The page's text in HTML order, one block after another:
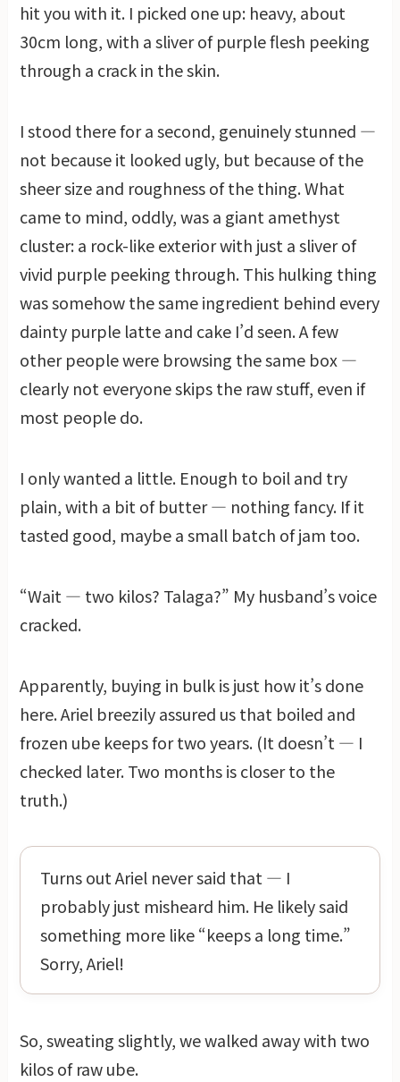
hit you with it. I picked one up: heavy, about
30cm long, with a sliver of purple flesh peeking
through a crack in the skin.
I stood there for a second, genuinely stunned —
not because it looked ugly, but because of the
sheer size and roughness of the thing. What
came to mind, oddly, was a giant amethyst
cluster: a rock-like exterior with just a sliver of
vivid purple peeking through. This hulking thing
was somehow the same ingredient behind every
dainty purple latte and cake I’d seen. A few
other people were browsing the same box —
clearly not everyone skips the raw stuff, even if
most people do.
I only wanted a little. Enough to boil and try
plain, with a bit of butter — nothing fancy. If it
tasted good, maybe a small batch of jam too.
“Wait — two kilos? Talaga?” My husband’s voice
cracked.
Apparently, buying in bulk is just how it’s done
here. Ariel breezily assured us that boiled and
frozen ube keeps for two years. (It doesn’t — I
checked later. Two months is closer to the
truth.)
Turns out Ariel never said that — I
probably just misheard him. He likely said
something more like “keeps a long time.”
Sorry, Ariel!
So, sweating slightly, we walked away with two
kilos of raw ube.